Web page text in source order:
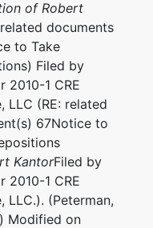
of Robert
documents
to Take
Filed by
2010-1 CRE
LLC (RE: related
67Notice to
KantorFiled by
2010-1 CRE
LLC.). (Peterman,
Modified on